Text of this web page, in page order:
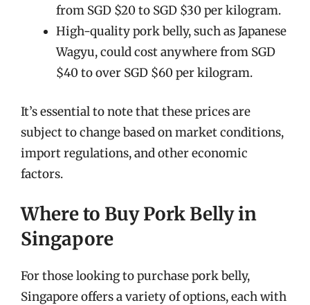
from SGD $20 to SGD $30 per kilogram.
High-quality pork belly, such as Japanese
Wagyu, could cost anywhere from SGD
$40 to over SGD $60 per kilogram.
It’s essential to note that these prices are
subject to change based on market conditions,
import regulations, and other economic
factors.
Where to Buy Pork Belly in
Singapore
For those looking to purchase pork belly,
Singapore offers a variety of options, each with